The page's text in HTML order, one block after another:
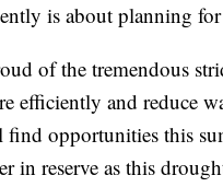
is about planning for
of the tremendous
efficiently and reduce
find opportunities this
in reserve as this